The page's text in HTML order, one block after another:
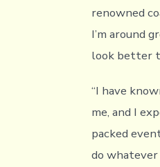
renowned
I’m around
look better
“I have
me, and I
packed
do